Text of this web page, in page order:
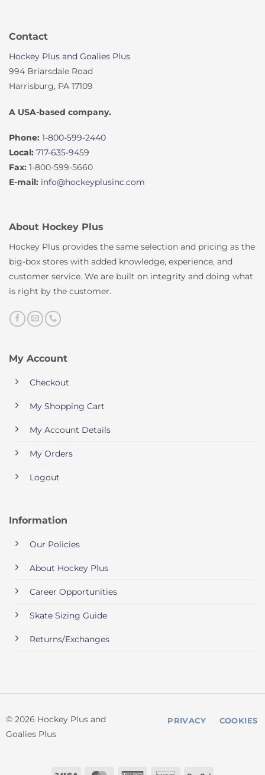
Contact
Hockey Plus and Goalies Plus
994 Briarsdale Road
Harrisburg, PA 17109
A USA-based company.
Phone: 1-800-599-2440
Local: 717-635-9459
Fax: 1-800-599-5660
E-mail: info@hockeyplusinc.com
About Hockey Plus
Hockey Plus provides the same selection and pricing as the
big-box stores with added knowledge, experience, and
customer service. We are built on integrity and doing what
is right by the customer.
My Account
Checkout
My Shopping Cart
My Account Details
My Orders
Logout
Information
Our Policies
About Hockey Plus
Career Opportunities
Skate Sizing Guide
Returns/Exchanges
© 2026 Hockey Plus and
Goalies Plus
PRIVACY COOKIES